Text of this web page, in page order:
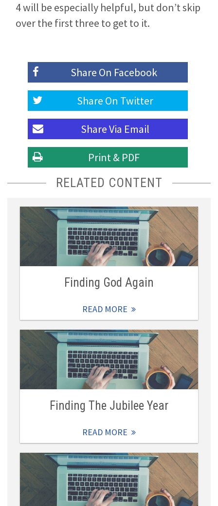
4 will be especially helpful, but don’t skip
over the first three to get to it.
Share On Facebook
Share On Twitter
Share Via Email
Print & PDF
RELATED CONTENT
Finding God Again
READ MORE
Finding The Jubilee Year
READ MORE